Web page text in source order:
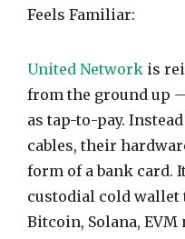
Feels Familiar:
United Network is
from the ground up
as tap-to-pay.
cables, their
form of a bank card.
custodial cold
Bitcoin, Solana,